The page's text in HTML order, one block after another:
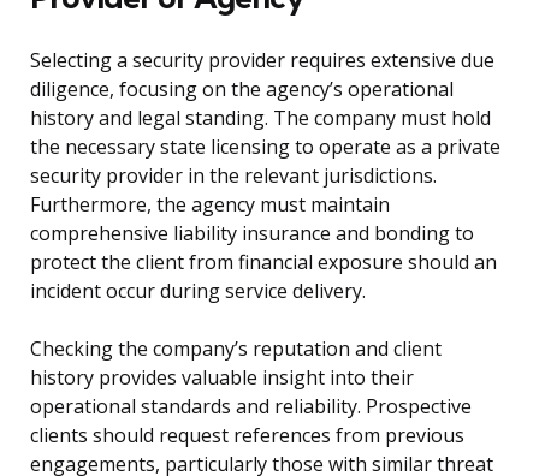
Selecting a security provider requires extensive due
diligence, focusing on the agency’s operational
history and legal standing. The company must hold
the necessary state licensing to operate as a private
security provider in the relevant jurisdictions.
Furthermore, the agency must maintain
comprehensive liability insurance and bonding to
protect the client from financial exposure should an
incident occur during service delivery.
Checking the company’s reputation and client
history provides valuable insight into their
operational standards and reliability. Prospective
clients should request references from previous
engagements, particularly those with similar threat